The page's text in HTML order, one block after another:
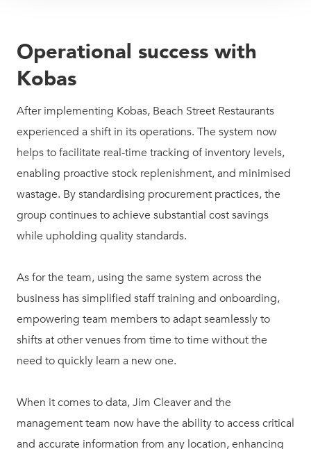
Operational success with
Kobas
After implementing Kobas, Beach Street Restaurants
experienced a shift in its operations. The system now
helps to facilitate real-time tracking of inventory levels,
enabling proactive stock replenishment, and minimised
wastage. By standardising procurement practices, the
group continues to achieve substantial cost savings
while upholding quality standards.
As for the team, using the same system across the
business has simplified staff training and onboarding,
empowering team members to adapt seamlessly to
shifts at other venues from time to time without the
need to quickly learn a new one.
When it comes to data, Jim Cleaver and the
management team now have the ability to access critical
and accurate information from any location, enhancing